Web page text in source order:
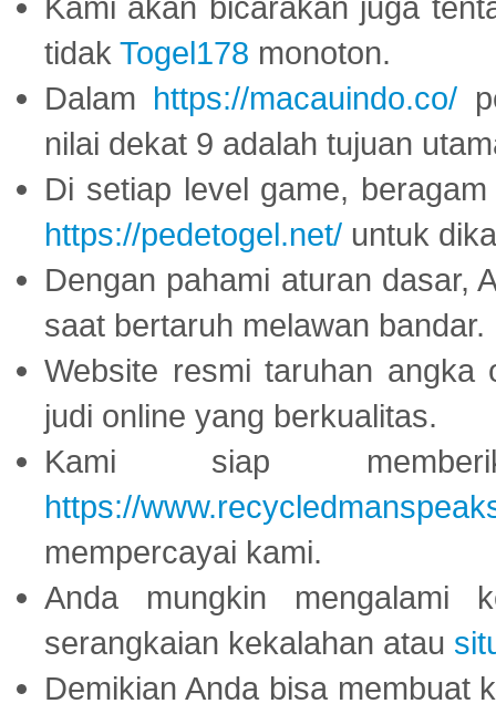
Kami akan bicarakan juga
tidak Togel178 monoton.
Dalam https://macauindo.co/
nilai dekat 9 adalah tujuan
Di setiap level game,
https://pedetogel.net/ untuk
Dengan pahami aturan dasar,
saat bertaruh melawan bandar.
Website resmi taruhan
judi online yang berkualitas.
Kami siap
https://
mempercayai kami.
Anda mungkin mengalami
serangkaian kekalahan atau
Demikian Anda bisa membuat